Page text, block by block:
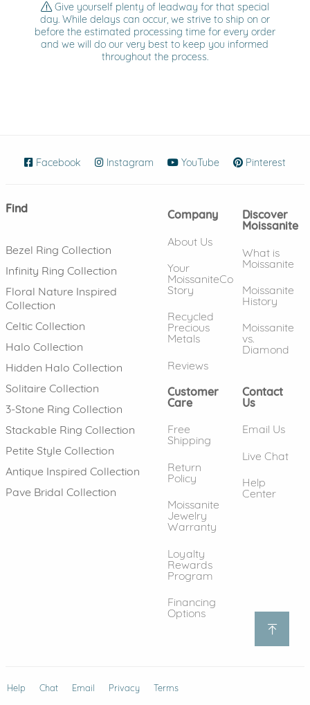
Give yourself plenty of leadway for that special
day. While delays can occur, we strive to ship on or
before the estimated processing time for every order
and we will do our very best to keep you informed
throughout the process.
Facebook (opens in new window)
Instagram (opens in new window)
YouTube (opens in new
Pinterest
Find
Bezel Ring Collection
Infinity Ring Collection
Floral Nature Inspired
Collection
Celtic Collection
Halo Collection
Hidden Halo Collection
Solitaire Collection
3-Stone Ring Collection
Stackable Ring Collection
Petite Style Collection
Antique Inspired Collection
Pave Bridal Collection
Company
About Us
Your
MoissaniteCo
Story
Recycled
Precious
Metals
Reviews
Discover
Moissanite
What is
Moissanite
Moissanite
History
Moissanite
vs.
Diamond
Customer
Care
Free
Shipping
Return
Policy
Moissanite
Jewelry
Warranty
Loyalty
Rewards
Program
Financing
Options
Contact
Us
Email Us
Live Chat
Help
Center
Help (opens in new window)
Chat Email Privacy Terms